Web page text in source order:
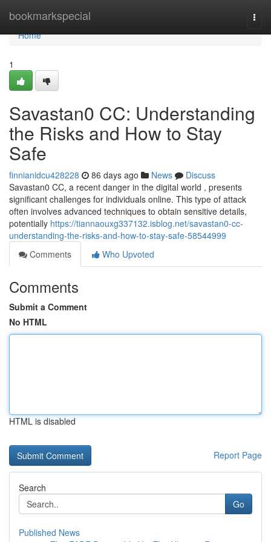
bookmarkspecial
Home
Home
1
Savastan0 CC: Understanding
the Risks and How to Stay
Safe
finnianidcu428228 86 days ago News
Discuss
Savastan0 CC, a recent danger in the digital world , presents
significant challenges for individuals online. This type of attack
often involves advanced techniques to obtain sensitive details,
potentially https://tiannaouxg337132.isblog.net/savastan0-cc-
understanding-the-risks-and-how-to-stay-safe-58544999
Comments
Who Upvoted
Comments
Submit a Comment
No HTML
HTML is disabled
Report Page
Search
Go
Published News